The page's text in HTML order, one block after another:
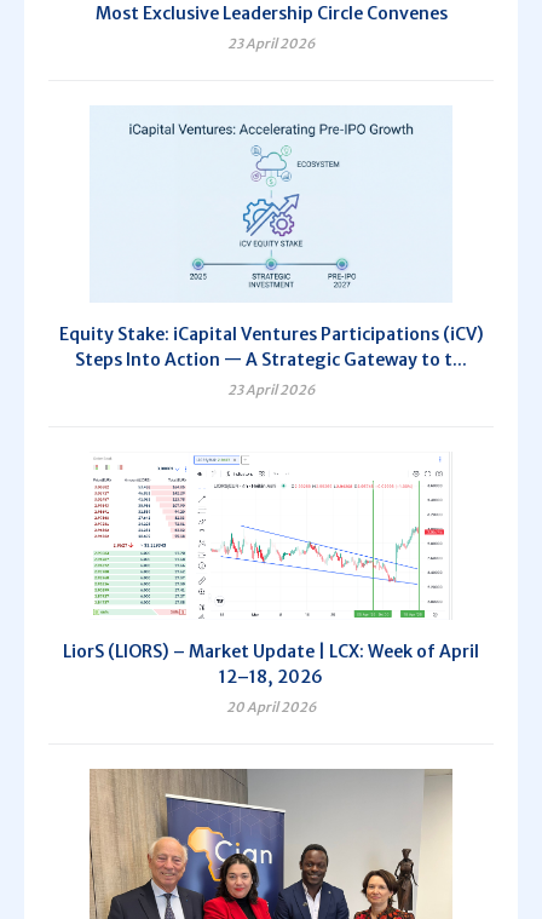
Most Exclusive Leadership Circle Convenes
23 April 2026
Equity Stake: iCapital Ventures Participations (iCV)
Steps Into Action — A Strategic Gateway to t...
23 April 2026
LiorS (LIORS) – Market Update | LCX: Week of April
12–18, 2026
20 April 2026